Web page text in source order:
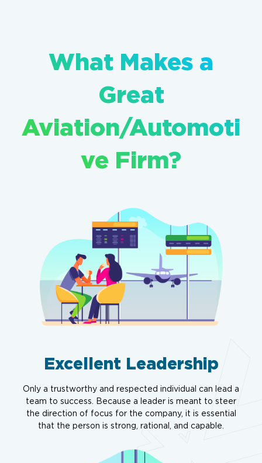
What Makes a
Great
Aviation/Automoti
ve Firm?
Excellent Leadership
Only a trustworthy and respected individual can lead a
team to success. Because a leader is meant to steer
the direction of focus for the company, it is essential
that the person is strong, rational, and capable.